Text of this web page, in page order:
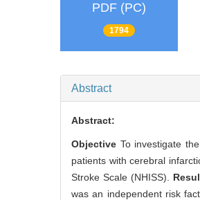
PDF (PC)
1794
Abstract
Abstract:
Objective To investigate
patients with cerebral
Stroke Scale (NHISS).
was an independent risk